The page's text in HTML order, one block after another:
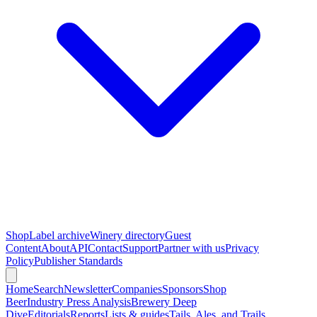
ShopLabel archiveWinery directoryGuest
ContentAboutAPIContactSupportPartner with usPrivacy
PolicyPublisher Standards
HomeSearchNewsletterCompaniesSponsorsShop
BeerIndustry Press AnalysisBrewery Deep
DiveEditorialsReportsLists & guidesTails, Ales, and Trails